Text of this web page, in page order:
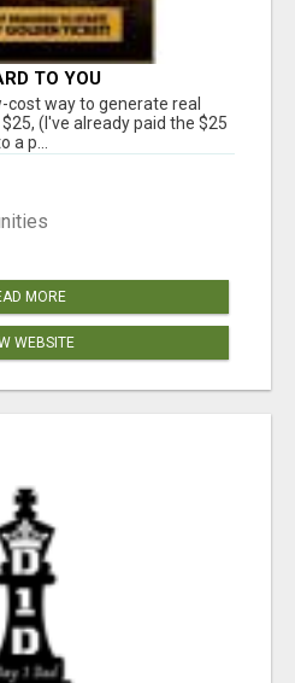
TO YOU
cost way to generate real
(I've already paid the $25
p...
MORE
WEBSITE